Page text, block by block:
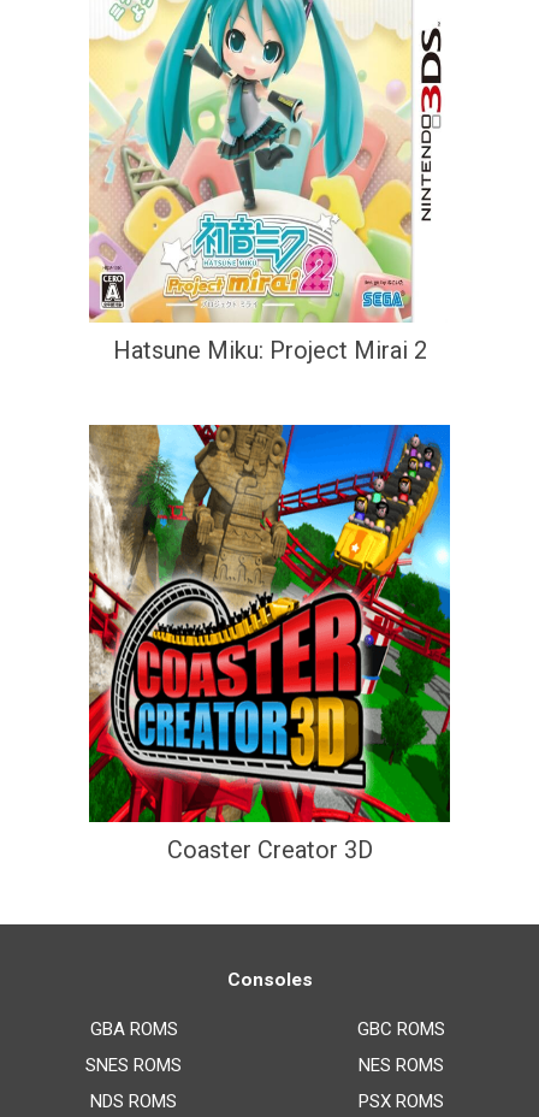
Hatsune Miku: Project Mirai 2
Coaster Creator 3D
Consoles
GBA ROMS
SNES ROMS
NDS ROMS
GBC ROMS
NES ROMS
PSX ROMS